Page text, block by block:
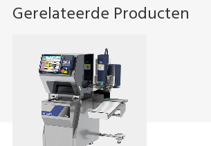
Gerelateerde Producten